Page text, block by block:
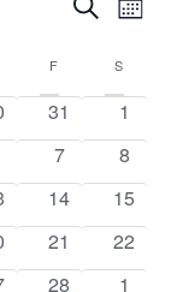
Views
Navigation
Views
Month
THURSDAY
F S
0 events
31 0 events
1
events0 events
7 0 events
8
0 events
14 0 events
15
0 events
21 0 events
22
0 events
28 0 events
1